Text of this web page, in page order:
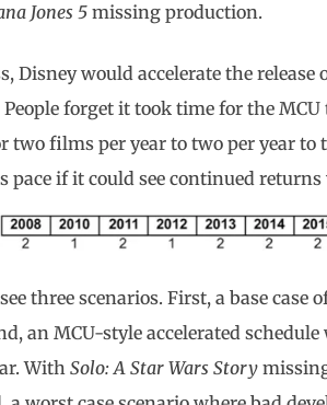
Jones 5missing production.
Disney would accelerate the
forget it took time for the
two films per year to two per year to
pace if it could see continued
three scenarios. First, a base case
an MCU-style accelerated
WithSolo: A Star Wars Story